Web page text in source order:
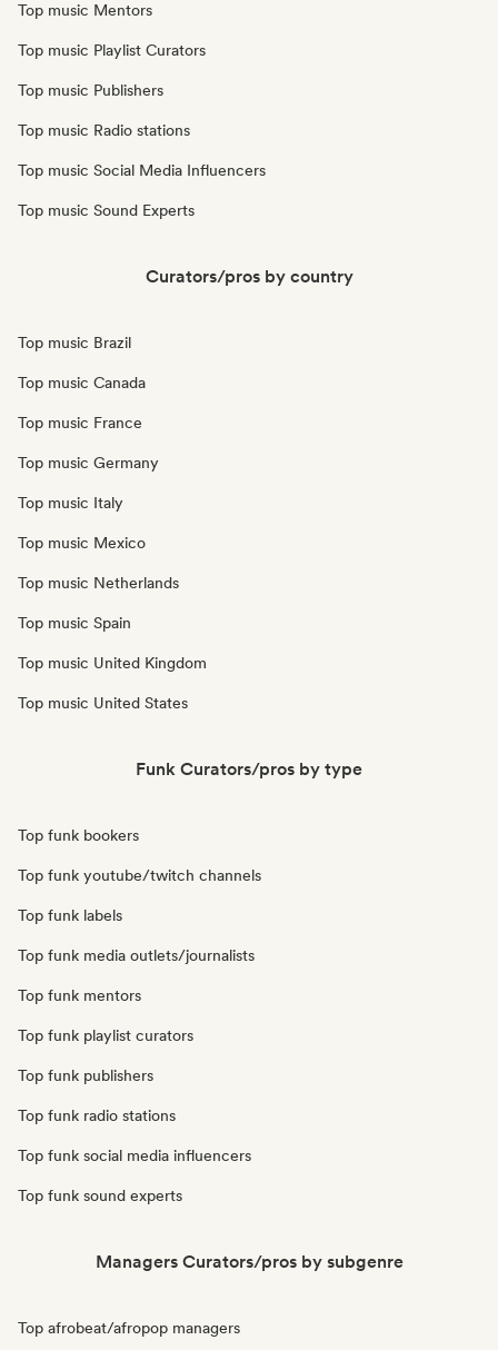
Top music Mentors
Top music Playlist Curators
Top music Publishers
Top music Radio stations
Top music Social Media Influencers
Top music Sound Experts
Curators/pros by country
Top music Brazil
Top music Canada
Top music France
Top music Germany
Top music Italy
Top music Mexico
Top music Netherlands
Top music Spain
Top music United Kingdom
Top music United States
Funk Curators/pros by type
Top funk bookers
Top funk youtube/twitch channels
Top funk labels
Top funk media outlets/journalists
Top funk mentors
Top funk playlist curators
Top funk publishers
Top funk radio stations
Top funk social media influencers
Top funk sound experts
Managers Curators/pros by subgenre
Top afrobeat/afropop managers